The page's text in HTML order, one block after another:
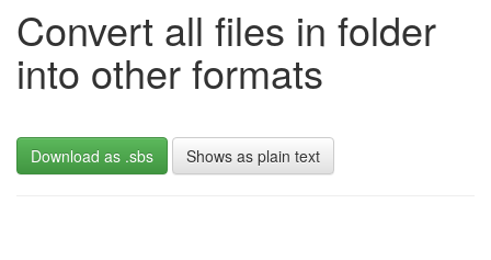
Convert all files in folder
into other formats
Download as .sbs Shows as plain text